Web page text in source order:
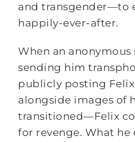
and transgender—to
happily-ever-after.
When an
sending him
publicly posting
alongside images of
transitioned—Felix
for revenge. What he